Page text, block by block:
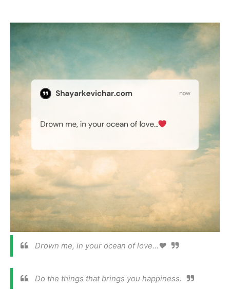
Drown me, in your ocean of love...❤️
Do the things that brings you happiness.